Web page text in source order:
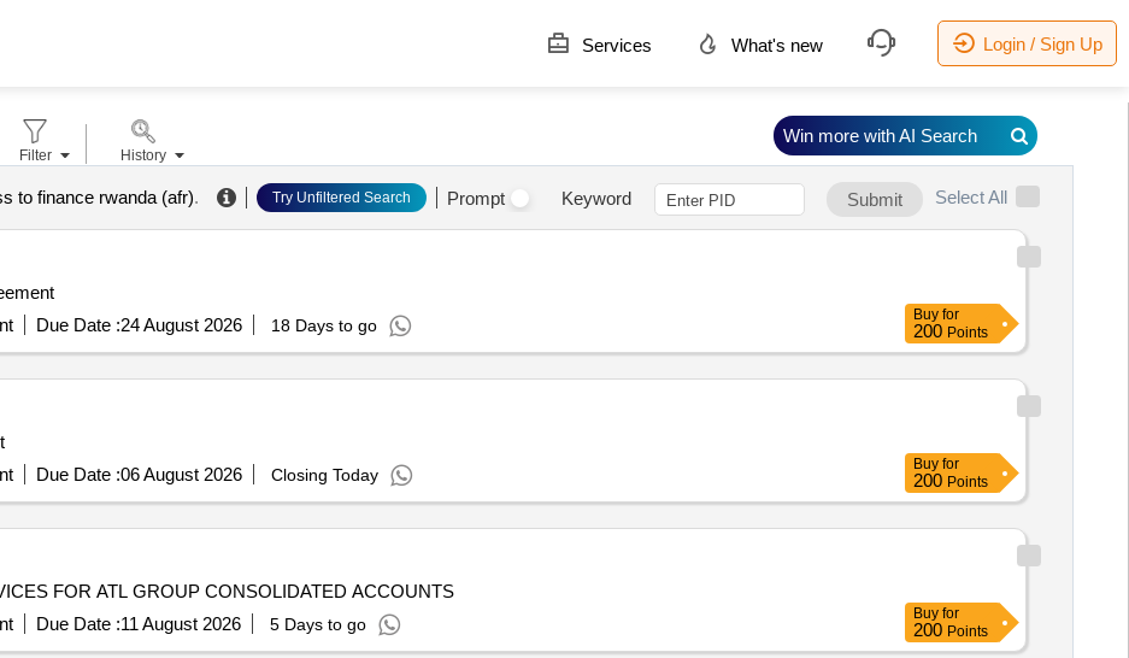
Services What's new Login / Sign Up
to finance rwanda (afr). Try Unfiltered Search Prompt Keyword Submit Select All
Due Date :24 August 2026 18 Days to go
Buy for
200 Points
Due Date :06 August 2026 Closing Today
Buy for
200 Points
FOR ATL GROUP CONSOLIDATED ACCOUNTS
Due Date :11 August 2026 5 Days to go
Buy for
200 Points
Filter History
Win more with AI Search